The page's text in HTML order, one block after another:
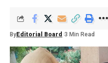
By Editorial Board 3 Min Read